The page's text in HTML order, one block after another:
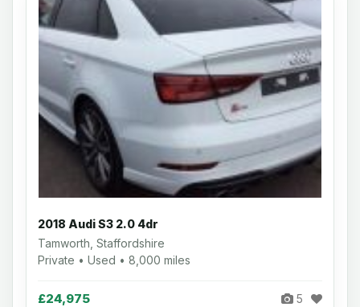
2018 Audi S3 2.0 4dr
Tamworth, Staffordshire
Private • Used • 8,000 miles
£24,975 5